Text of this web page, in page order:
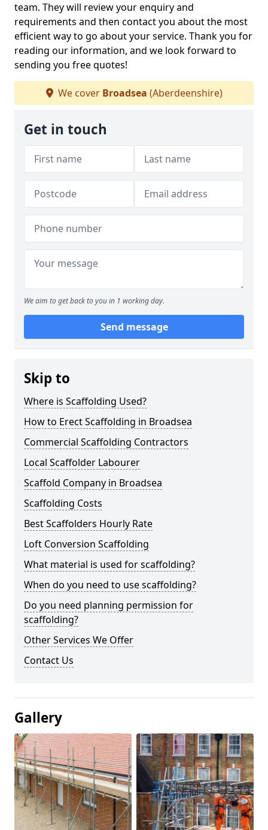
team. They will review your enquiry and
requirements and then contact you about the most
efficient way to go about your service. Thank you for
reading our information, and we look forward to
sending you free quotes!
We cover Broadsea (Aberdeenshire)
Get in touch
We aim to get back to you in 1 working day.
Send message
Skip to
Where is Scaffolding Used?
How to Erect Scaffolding in Broadsea
Commercial Scaffolding Contractors
Local Scaffolder Labourer
Scaffold Company in Broadsea
Scaffolding Costs
Best Scaffolders Hourly Rate
Loft Conversion Scaffolding
What material is used for scaffolding?
When do you need to use scaffolding?
Do you need planning permission for
scaffolding?
Other Services We Offer
Contact Us
Gallery